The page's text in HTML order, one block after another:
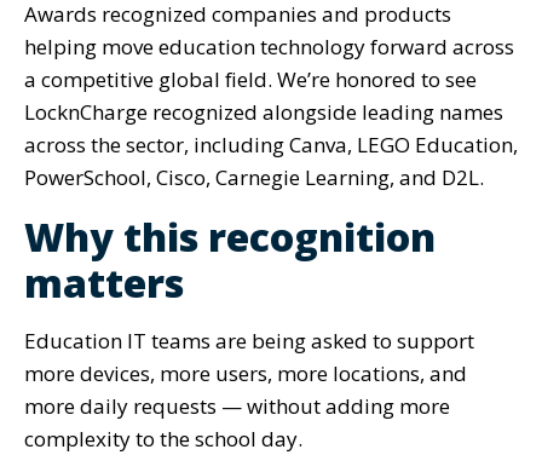
Awards recognized companies and products
helping move education technology forward across
a competitive global field. We’re honored to see
LocknCharge recognized alongside leading names
across the sector, including Canva, LEGO Education,
PowerSchool, Cisco, Carnegie Learning, and D2L.
Why this recognition
matters
Education IT teams are being asked to support
more devices, more users, more locations, and
more daily requests — without adding more
complexity to the school day.